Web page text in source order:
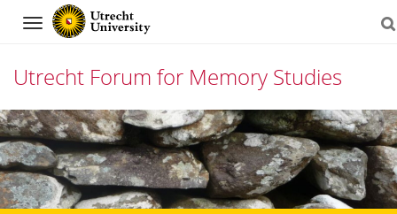
Navigation
Utrecht Forum for Memory Studies
Skip
to
content